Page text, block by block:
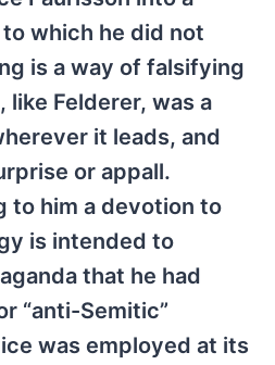
which he did not
is a way of falsifying
Felderer, was a
it leads, and
or appall.
to him a devotion to
is intended to
that he had
“anti-Semitic”
was employed at its